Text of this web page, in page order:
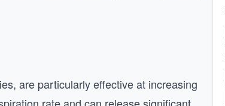
are particularly effective at increasing